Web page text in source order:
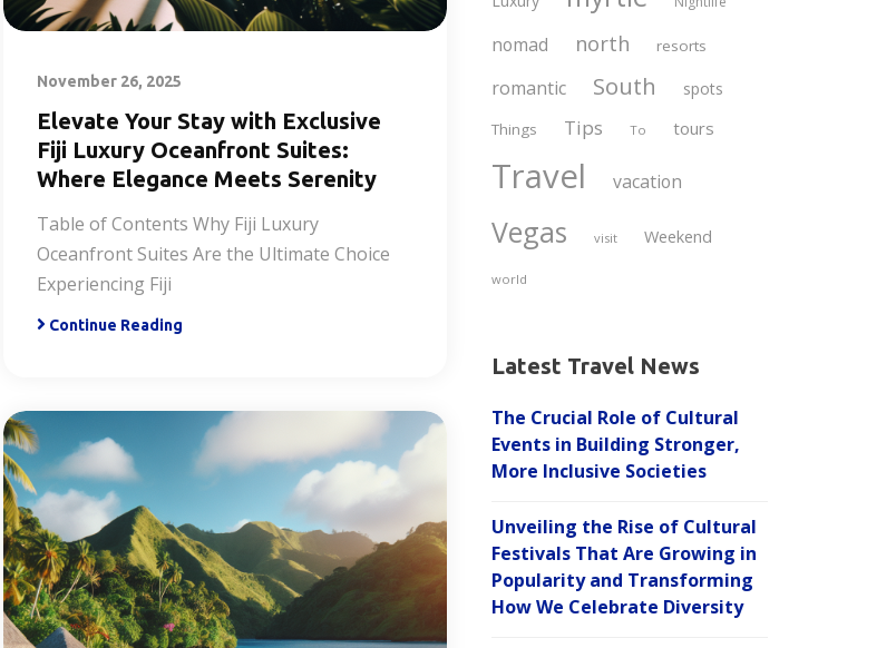
November 26, 2025
Elevate Your Stay with Exclusive
Fiji Luxury Oceanfront Suites:
Where Elegance Meets Serenity
Table of Contents Why Fiji Luxury
Oceanfront Suites Are the Ultimate Choice
Experiencing Fiji
Continue Reading
nomad north resorts
romantic South spots
Things Tips To tours
Travel vacation
Vegas visit Weekend
world
Latest Travel News
The Crucial Role of Cultural
Events in Building Stronger,
More Inclusive Societies
Unveiling the Rise of Cultural
Festivals That Are Growing in
Popularity and Transforming
How We Celebrate Diversity